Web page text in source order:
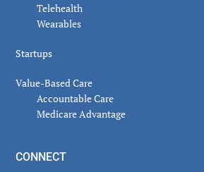
Telehealth
Wearables
Startups
Value-Based Care
Accountable Care
Medicare Advantage
CONNECT